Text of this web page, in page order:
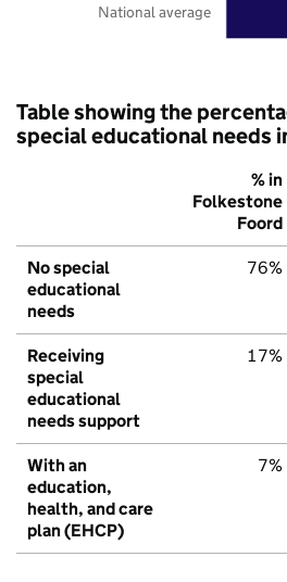
National average
Table showing the
special educational needs
% in
Folkestone
Foord
No special
educational
needs
76%
Receiving
special
educational
needs support
17%
With an
education,
health, and care
plan (EHCP)
7%